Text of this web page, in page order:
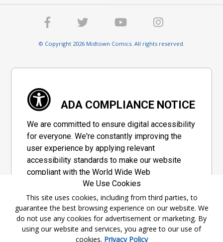
© Copyright 2026 Midtown Comics. All rights reserved.
ADA COMPLIANCE NOTICE
We are committed to ensure digital accessibility
for everyone. We're constantly improving the
user experience by applying relevant
accessibility standards to make our website
compliant with the World Wide Web
Consortium's "Web Content Accessibility
Guidelines 2.1" (WCAG 2.1), a set of guidelines
adopted by a private group designed to
maximize accessibility of web content.
Accessibility Information
We Use Cookies
This site uses cookies, including from third parties, to
guarantee the best browsing experience on our website. We
do not use any cookies for advertisement or marketing. By
using our website and services, you agree to our use of
cookies. Privacy Policy